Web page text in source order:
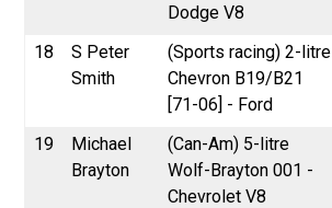
Dodge V8
18
S Peter
Smith
(Sports racing) 2-litre
Chevron B19/B21
[71-06] - Ford
19
Michael
Brayton
(Can-Am) 5-litre
Wolf-Brayton 001 -
Chevrolet V8